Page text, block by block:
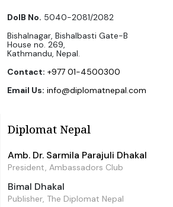
DoIB No. 5040-2081/2082
Bishalnagar, Bishalbasti Gate-B
House no. 269,
Kathmandu, Nepal.
Contact: +977 01-4500300
Email Us: info@diplomatnepal.com
Diplomat Nepal
Amb. Dr. Sarmila Parajuli Dhakal
President, Ambassadors Club
Bimal Dhakal
Publisher, The Diplomat Nepal